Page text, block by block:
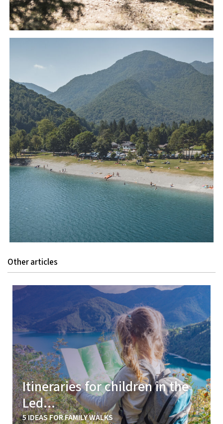
Other articles
Itineraries for children in the
Led...
5 IDEAS FOR FAMILY WALKS